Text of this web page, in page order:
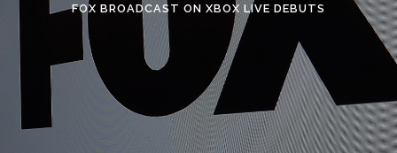
FOX BROADCAST ON XBOX LIVE DEBUTS